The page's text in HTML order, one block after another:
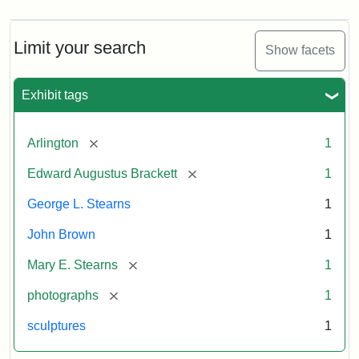
Limit your search Show facets
Exhibit tags
Arlington [remove] 1
Edward Augustus Brackett [remove] 1
George L. Stearns 1
John Brown 1
Mary E. Stearns [remove] 1
photographs [remove] 1
sculptures 1